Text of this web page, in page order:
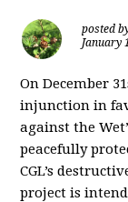
posted
January
On December
injunction in
against the
peacefully
CGL’s
project is